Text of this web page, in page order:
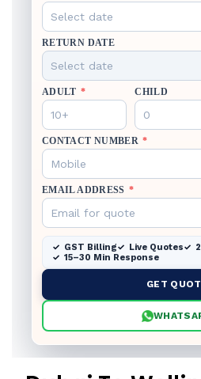
RETURN DATE
ADULT * CHILD
CONTACT NUMBER *
EMAIL ADDRESS *
GST Billing Live Quotes
15–30 Min Response
GET